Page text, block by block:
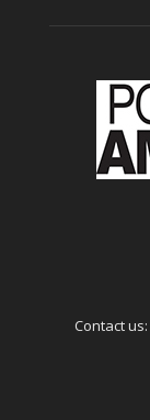
Contact us: